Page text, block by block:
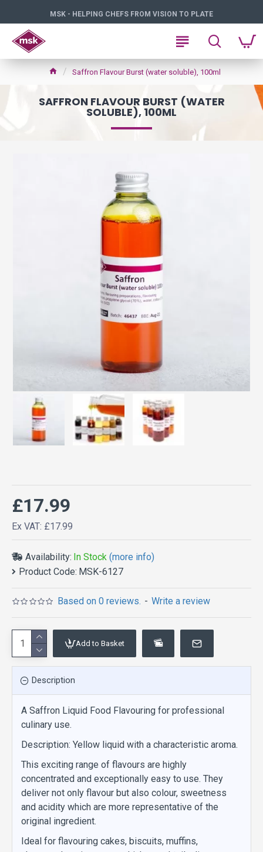
MSK - HELPING CHEFS FROM VISION TO PLATE
Saffron Flavour Burst (water soluble), 100ml
SAFFRON FLAVOUR BURST (WATER
SOLUBLE), 100ML
Availability: In Stock (more info)
Product Code: MSK-6127
Based on 0 reviews. - Write a review
£17.99
Ex VAT: £17.99
Add to Basket
Description
A Saffron Liquid Food Flavouring for professional
culinary use.
Description: Yellow liquid with a characteristic aroma.
This exciting range of flavours are highly
concentrated and exceptionally easy to use. They
deliver not only flavour but also colour, sweetness
and acidity which are more representative of the
original ingredient.
Ideal for flavouring cakes, biscuits, muffins,